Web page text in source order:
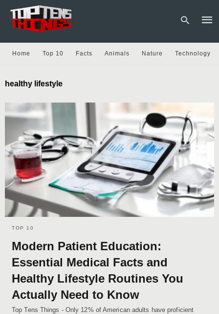
Home Top 10 Facts Animals Nature Technology
healthy lifestyle
TOP 10
Modern Patient Education:
Essential Medical Facts and
Healthy Lifestyle Routines You
Actually Need to Know
Top Tens Things - Only 12% of American adults have proficient